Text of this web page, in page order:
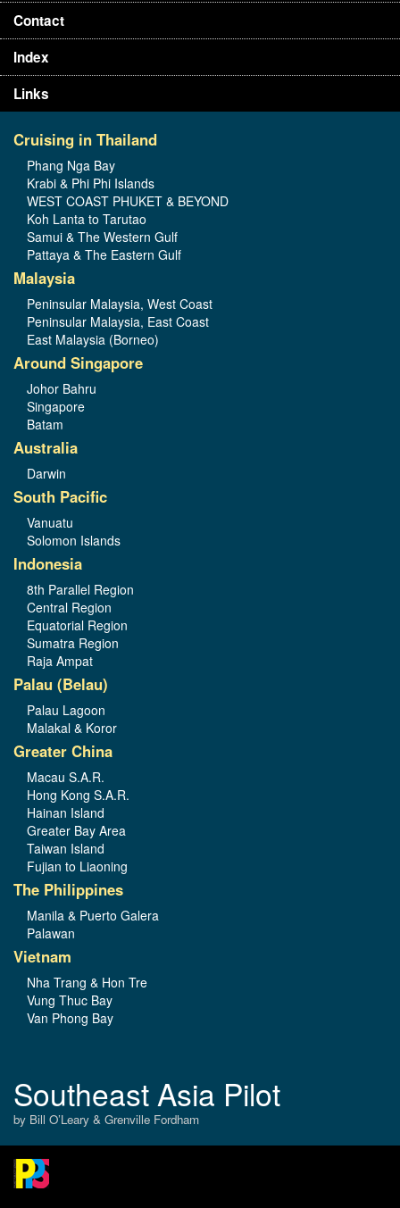
Contact
Index
Links
Cruising in Thailand
Phang Nga Bay
Krabi & Phi Phi Islands
WEST COAST PHUKET & BEYOND
Koh Lanta to Tarutao
Samui & The Western Gulf
Pattaya & The Eastern Gulf
Malaysia
Peninsular Malaysia, West Coast
Peninsular Malaysia, East Coast
East Malaysia (Borneo)
Around Singapore
Johor Bahru
Singapore
Batam
Australia
Darwin
South Pacific
Vanuatu
Solomon Islands
Indonesia
8th Parallel Region
Central Region
Equatorial Region
Sumatra Region
Raja Ampat
Palau (Belau)
Palau Lagoon
Malakal & Koror
Greater China
Macau S.A.R.
Hong Kong S.A.R.
Hainan Island
Greater Bay Area
Taiwan Island
Fujian to Liaoning
The Philippines
Manila & Puerto Galera
Palawan
Vietnam
Nha Trang & Hon Tre
Vung Thuc Bay
Van Phong Bay
Southeast Asia Pilot
by Bill O’Leary & Grenville Fordham